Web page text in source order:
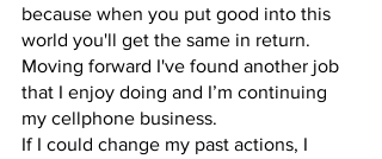
because when you put good into this
world you'll get the same in return.
Moving forward I've found another job
that I enjoy doing and I’m continuing
my cellphone business.
If I could change my past actions, I